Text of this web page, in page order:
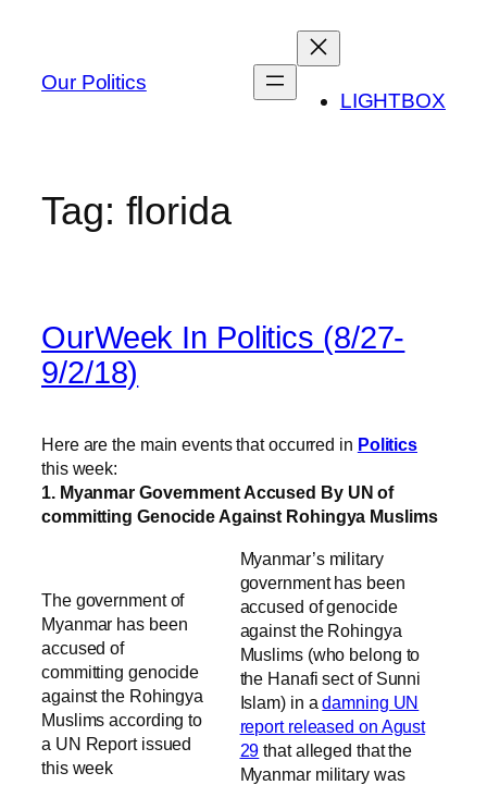
content
Our Politics
LIGHTBOX
Tag: florida
OurWeek In Politics (8/27-
9/2/18)
Here are the main events that occurred in Politics
this week:
1. Myanmar Government Accused By UN of
committing Genocide Against Rohingya Muslims
The government of
Myanmar has been
accused of
committing genocide
against the Rohingya
Muslims according to
a UN Report issued
this week
Myanmar’s military
government has been
accused of genocide
against the Rohingya
Muslims (who belong to
the Hanafi sect of Sunni
Islam) in adamning UN
report released on Agust
29 that alleged that the
Myanmar military was